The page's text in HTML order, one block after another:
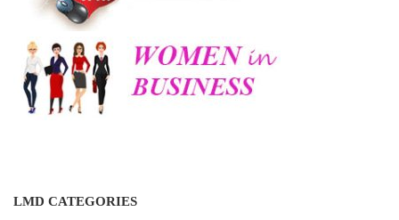
LMD CATEGORIES